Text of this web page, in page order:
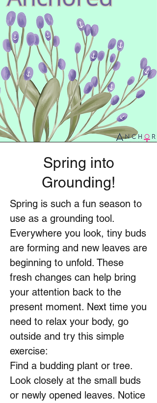
Spring into
Grounding!
Spring is such a fun season to
use as a grounding tool.
Everywhere you look, tiny buds
are forming and new leaves are
beginning to unfold. These
fresh changes can help bring
your attention back to the
present moment. Next time you
need to relax your body, go
outside and try this simple
exercise:
Find a budding plant or tree.
Look closely at the small buds
or newly opened leaves. Notice